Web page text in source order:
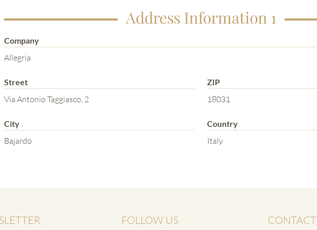
Address Information 1
Company
Allegria
Street
Via Antonio Taggiasco, 2
ZIP
18031
City
Bajardo
Country
Italy
FOLLOW US CONTACT